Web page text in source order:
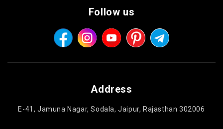
Follow us
Address
E-41, Jamuna Nagar, Sodala, Jaipur, Rajasthan 302006